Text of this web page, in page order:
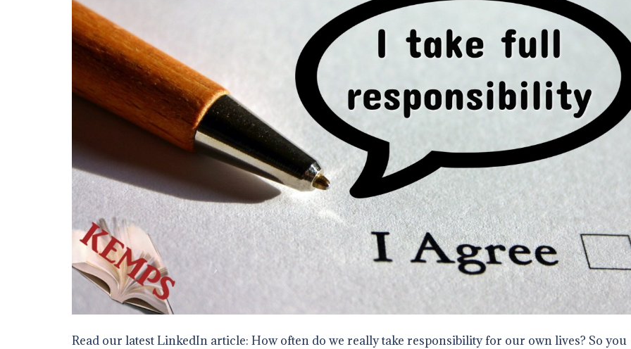
Read our latest LinkedIn article: How often do we really take responsibility for our own lives? So you